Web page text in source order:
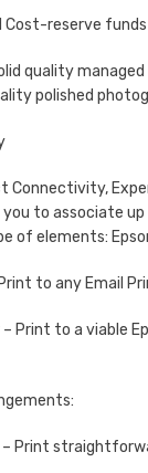
Cost-reserve funds
quality
polished
Connectivity,
to associate
of elements:
to any Email
Print to a viable
– Print